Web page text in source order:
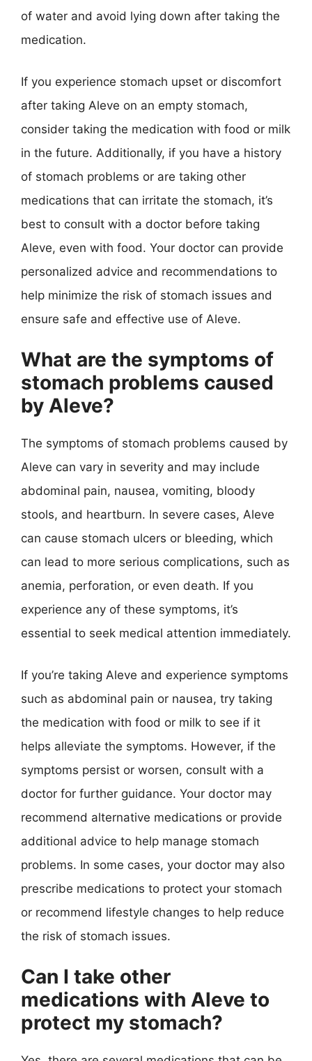
of water and avoid lying down after taking the
medication.
If you experience stomach upset or discomfort
after taking Aleve on an empty stomach,
consider taking the medication with food or milk
in the future. Additionally, if you have a history
of stomach problems or are taking other
medications that can irritate the stomach, it’s
best to consult with a doctor before taking
Aleve, even with food. Your doctor can provide
personalized advice and recommendations to
help minimize the risk of stomach issues and
ensure safe and effective use of Aleve.
What are the symptoms of
stomach problems caused
by Aleve?
The symptoms of stomach problems caused by
Aleve can vary in severity and may include
abdominal pain, nausea, vomiting, bloody
stools, and heartburn. In severe cases, Aleve
can cause stomach ulcers or bleeding, which
can lead to more serious complications, such as
anemia, perforation, or even death. If you
experience any of these symptoms, it’s
essential to seek medical attention immediately.
If you’re taking Aleve and experience symptoms
such as abdominal pain or nausea, try taking
the medication with food or milk to see if it
helps alleviate the symptoms. However, if the
symptoms persist or worsen, consult with a
doctor for further guidance. Your doctor may
recommend alternative medications or provide
additional advice to help manage stomach
problems. In some cases, your doctor may also
prescribe medications to protect your stomach
or recommend lifestyle changes to help reduce
the risk of stomach issues.
Can I take other
medications with Aleve to
protect my stomach?